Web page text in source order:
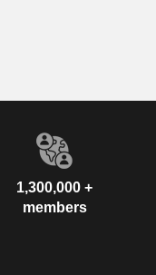
1,300,000 +
members